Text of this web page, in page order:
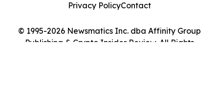
© 1995-2026 Newsmatics Inc. dba Affinity Group
Publishing & Crypto Insider Review. All Rights
Privacy PolicyContact